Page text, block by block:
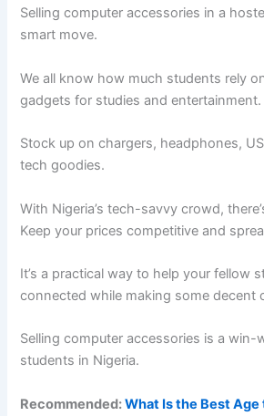
Selling computer accessories in a
smart move.
We all know how much students rely
gadgets for studies and entertainment.
Stock up on chargers, headphones,
tech goodies.
With Nigeria’s tech-savvy crowd,
Keep your prices competitive and
It’s a practical way to help your fellow
connected while making some decent
Selling computer accessories is a
students in Nigeria.
Recommended:What Is the Best